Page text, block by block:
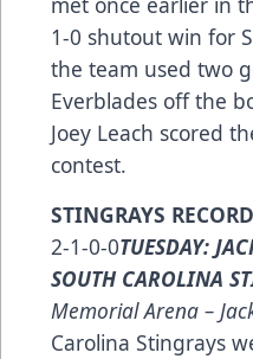
1-0 shutout win for
the team used two
Everblades off the
Joey Leach scored
contest.
STINGRAYS
2-1-0-0TUESDAY:
SOUTH CAROLINA
Memorial Arena –
Carolina Stingrays